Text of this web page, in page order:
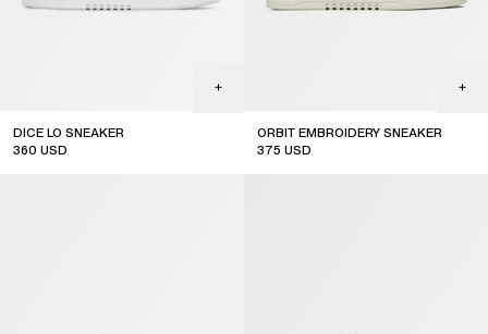
DICE LO SNEAKER
360 USD
ORBIT EMBROIDERY SNEAKER
375 USD